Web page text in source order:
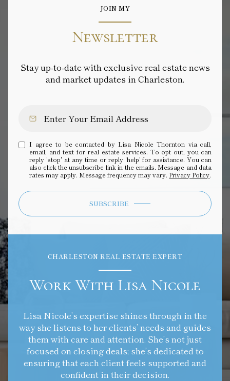
JOIN MY
Newsletter
Stay up-to-date with exclusive real estate news
and market updates in Charleston.
I agree to be contacted by Lisa Nicole Thornton via call,
email, and text for real estate services. To opt out, you can
reply 'stop' at any time or reply 'help' for assistance. You can
also click the unsubscribe link in the emails. Message and data
rates may apply. Message frequency may vary. Privacy Policy.
SUBSCRIBE
CHARLESTON REAL ESTATE EXPERT
Work With Lisa Nicole
Lisa Nicole’s expertise shines through in the
way she listens to her clients’ needs and guides
them with care and attention. She’s not just
focused on closing deals; she’s dedicated to
ensuring that each client feels supported and
confident in their decision.